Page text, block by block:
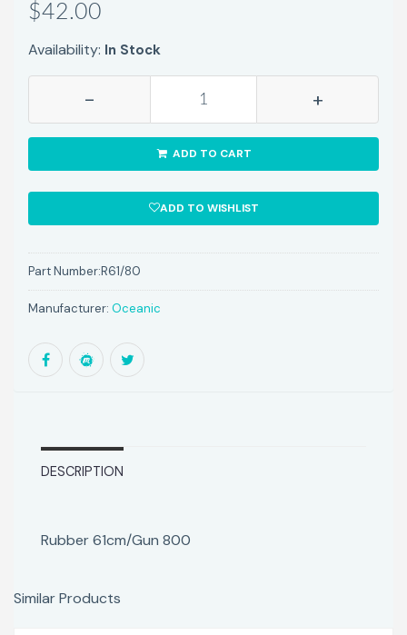
$42.00
Availability: In Stock
- +
ADD TO CART
ADD TO WISHLIST
Part Number:R61/80
Manufacturer: Oceanic
DESCRIPTION
Rubber 61cm/Gun 800
Similar Products